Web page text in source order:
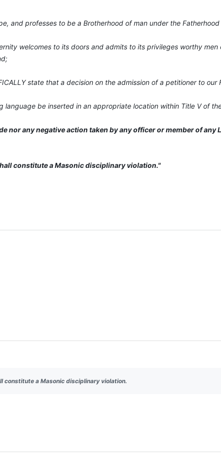
and professes to be a Brotherhood of man under the
welcomes to its doors and admits to its privileges worthy
state that a decision on the admission of a petitioner to
be inserted in an appropriate location within Title V of
nor any negative action taken by any officer or member of any
constitute a Masonic disciplinary violation."
constitute a Masonic disciplinary violation.